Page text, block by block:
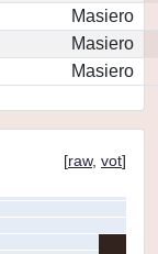
Masiero
Masiero
Masiero
[raw, vot]